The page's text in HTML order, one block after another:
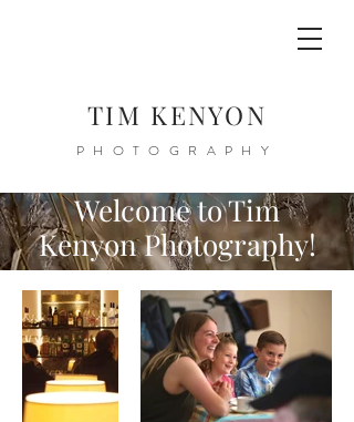
TIM KENYON
PHOTOGRAPHY
Welcome to Tim
Kenyon Photography!